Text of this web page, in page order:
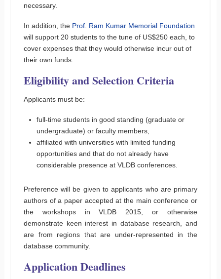
necessary.
In addition, the Prof. Ram Kumar Memorial Foundation
will support 20 students to the tune of US$250 each, to
cover expenses that they would otherwise incur out of
their own funds.
Eligibility and Selection Criteria
Applicants must be:
full-time students in good standing (graduate or
undergraduate) or faculty members,
affiliated with universities with limited funding
opportunities and that do not already have
considerable presence at VLDB conferences.
Preference will be given to applicants who are primary
authors of a paper accepted at the main conference or
the workshops in VLDB 2015, or otherwise
demonstrate keen interest in database research, and
are from regions that are under-represented in the
database community.
Application Deadlines